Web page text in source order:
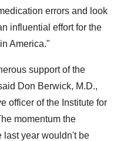
errors and look
influential effort for the
America."
support of the
Don Berwick, M.D.,
officer of the Institute for
momentum the
last year wouldn't be